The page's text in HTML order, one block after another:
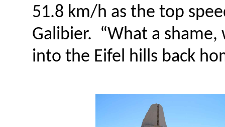
51.8 km/h as the top
Galibier. “What a
into the Eifel hills back